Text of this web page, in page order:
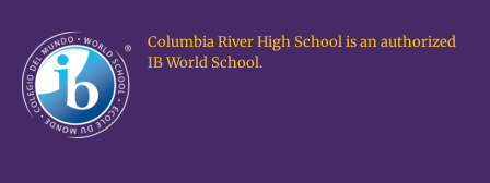
Columbia River High School is an authorized
IB World School.